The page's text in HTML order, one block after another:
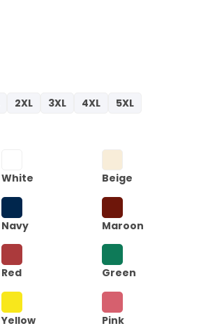
2XL 3XL 4XL 5XL
White Beige
Navy Maroon
Red Green
Yellow Pink